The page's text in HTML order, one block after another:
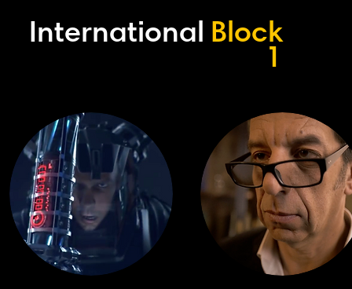
International Block
1